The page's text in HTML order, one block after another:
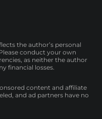
the author’s personal
conduct your own
as neither the author
financial losses.
content and affiliate
and ad partners have no